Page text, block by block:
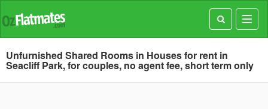
Unfurnished Shared Rooms in Houses for rent in
Seacliff Park, for couples, no agent fee, short term only